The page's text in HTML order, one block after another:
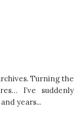
Turning the
I’ve suddenly
years...